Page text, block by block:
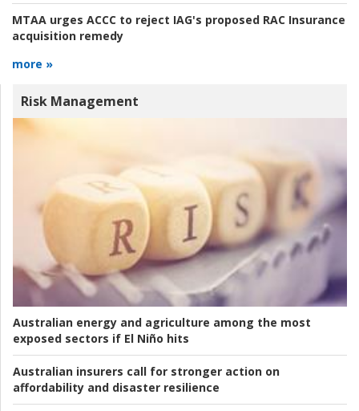
MTAA urges ACCC to reject IAG's proposed RAC Insurance
acquisition remedy
more »
Risk Management
Australian energy and agriculture among the most
exposed sectors if El Niño hits
Australian insurers call for stronger action on
affordability and disaster resilience